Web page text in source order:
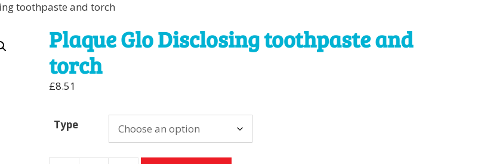
toothpaste and torch
Plaque Glo Disclosing toothpaste and
torch
£8.51
Type